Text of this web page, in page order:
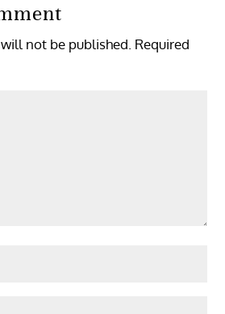
not be published. Required